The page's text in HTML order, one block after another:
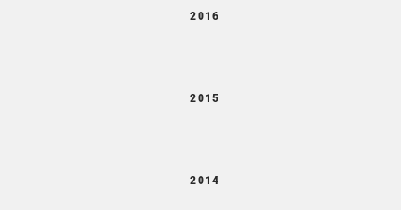
2016
2015
2014